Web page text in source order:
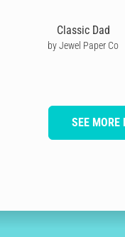
Classic Dad
by Jewel Paper Co
SEE MORE